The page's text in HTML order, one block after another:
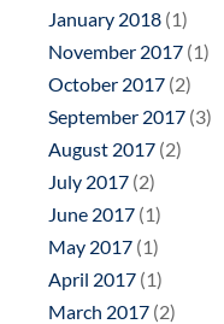
January 2018 (1)
November 2017 (1)
October 2017 (2)
September 2017 (3)
August 2017 (2)
July 2017 (2)
June 2017 (1)
May 2017 (1)
April 2017 (1)
March 2017 (2)